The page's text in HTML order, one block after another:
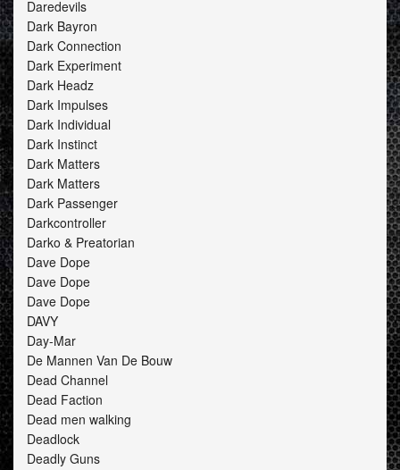
Daredevils
Dark Bayron
Dark Connection
Dark Experiment
Dark Headz
Dark Impulses
Dark Individual
Dark Instinct
Dark Matters
Dark Matters
Dark Passenger
Darkcontroller
Darko & Preatorian
Dave Dope
Dave Dope
Dave Dope
DAVY
Day-Mar
De Mannen Van De Bouw
Dead Channel
Dead Faction
Dead men walking
Deadlock
Deadly Guns